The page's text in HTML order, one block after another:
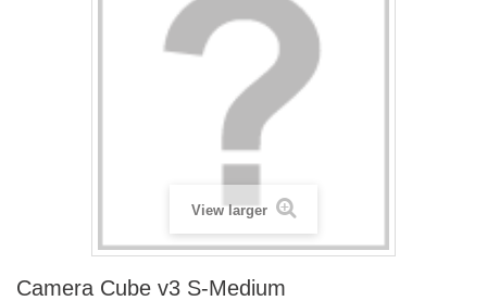
View larger
Camera Cube v3 S-Medium